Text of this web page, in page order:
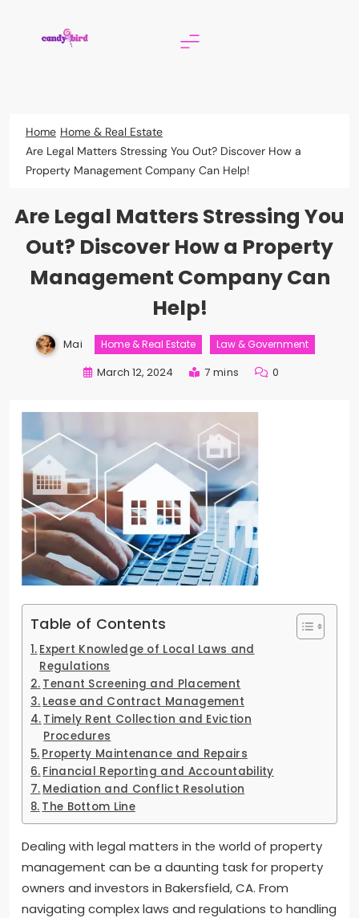
Home Home & Real Estate
Are Legal Matters Stressing You Out? Discover How a
Property Management Company Can Help!
Are Legal Matters Stressing You
Out? Discover How a Property
Management Company Can
Help!
Mai Home & Real Estate Law & Government
March 12, 2024 7 mins 0
Table of Contents
Expert Knowledge of Local Laws and
Regulations
Tenant Screening and Placement
Lease and Contract Management
Timely Rent Collection and Eviction
Procedures
Property Maintenance and Repairs
Financial Reporting and Accountability
Mediation and Conflict Resolution
The Bottom Line
Dealing with legal matters in the world of property
management can be a daunting task for property
owners and investors in Bakersfield, CA. From
navigating complex laws and regulations to handling